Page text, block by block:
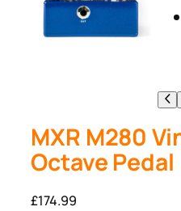
MXR M280
Octave Pedal
£174.99